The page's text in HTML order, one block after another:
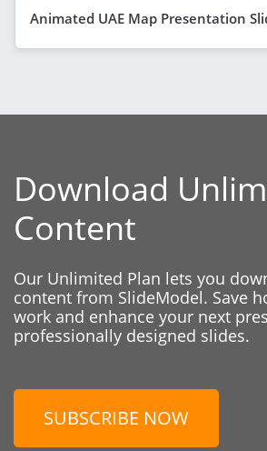
Animated UAE Map Presentation
Download
Content
Our Unlimited Plan lets you
content from SlideModel. Save
work and enhance your next
professionally designed slides.
SUBSCRIBE NOW